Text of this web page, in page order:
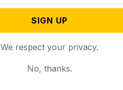
SIGN UP
We respect your privacy.
No, thanks.